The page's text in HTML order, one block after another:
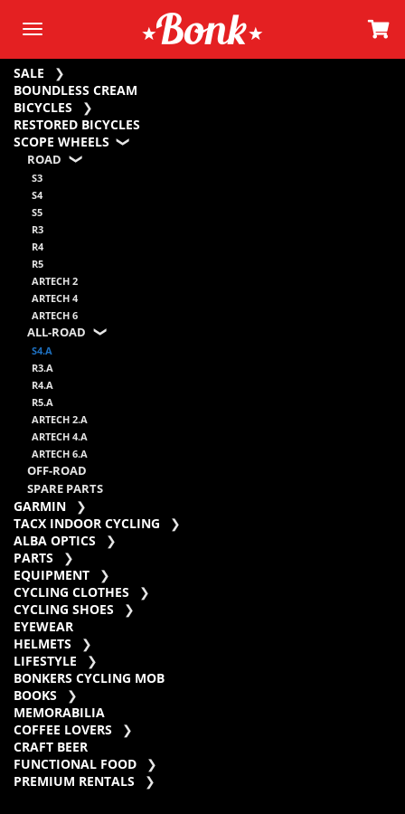
SALE
BOUNDLESS CREAM
BICYCLES
RESTORED BICYCLES
SCOPE WHEELS
ROAD
S3
S4
S5
R3
R4
R5
ARTECH 2
ARTECH 4
ARTECH 6
ALL-ROAD
S4.A
R3.A
R4.A
R5.A
ARTECH 2.A
ARTECH 4.A
ARTECH 6.A
OFF-ROAD
SPARE PARTS
GARMIN
TACX INDOOR CYCLING
ALBA OPTICS
PARTS
EQUIPMENT
CYCLING CLOTHES
CYCLING SHOES
EYEWEAR
HELMETS
LIFESTYLE
BONKERS CYCLING MOB
BOOKS
MEMORABILIA
COFFEE LOVERS
CRAFT BEER
FUNCTIONAL FOOD
PREMIUM RENTALS